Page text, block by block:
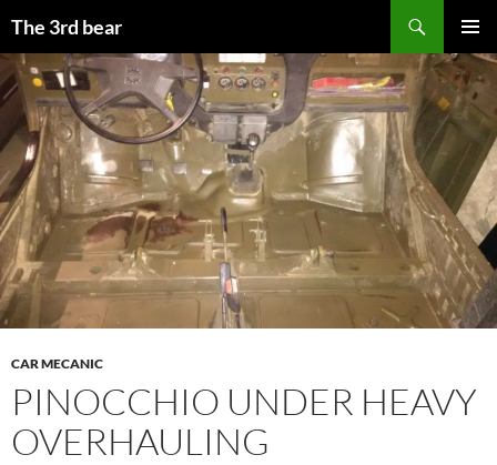
au
contenu
The 3rd bear
MENU
CAR MECANIC
PINOCCHIO UNDER HEAVY
OVERHAULING